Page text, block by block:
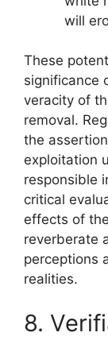
will
These
significance
veracity of
removal.
the
exploitation
responsible
critical
effects of
reverberate
perceptions
realities.
8.